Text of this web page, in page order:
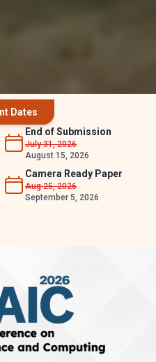
Dates
End of Submission
July 31, 2026
August 15, 2026
Camera Ready Paper
Aug 25, 2026
September 5, 2026